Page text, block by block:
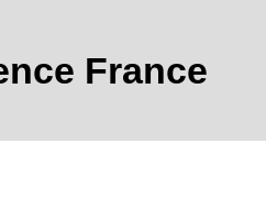
France